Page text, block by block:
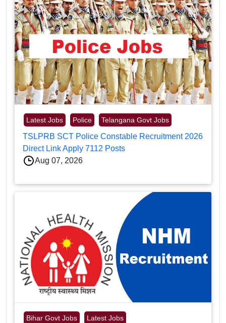
Latest Jobs Police Telangana Govt Jobs
TSLPRB SCT Police Constable Recruitment 2026
Direct Link Apply 7112 Posts
Aug 07, 2026
Bihar Govt Jobs Latest Jobs